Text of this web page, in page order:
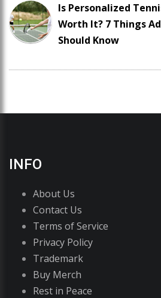
Is Personalized
Worth It? 7 Things
Should Know
INFO
About Us
Contact Us
Terms of Service
Privacy Policy
Trademark
Buy Merch
Rest in Peace